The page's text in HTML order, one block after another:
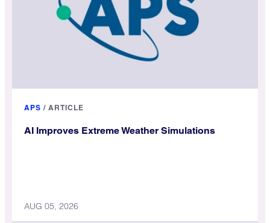
APS / ARTICLE
AI Improves Extreme Weather Simulations
AUG 05, 2026